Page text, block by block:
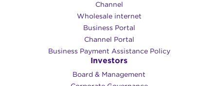
Channel
Wholesale internet
Business Portal
Channel Portal
Business Payment Assistance Policy
Investors
Board & Management